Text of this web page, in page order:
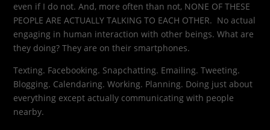
even if I do not. And, more often than not, NONE OF THESE
PEOPLE ARE ACTUALLY TALKING TO EACH OTHER. No actual
engaging in human interaction with other beings. What are
they doing? They are on their smartphones.
Texting. Facebooking. Snapchatting. Emailing. Tweeting.
Blogging. Calendaring. Working. Planning. Doing just about
everything except actually communicating with people
nearby.